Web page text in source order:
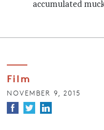
accumulated
Film
NOVEMBER 9, 2015